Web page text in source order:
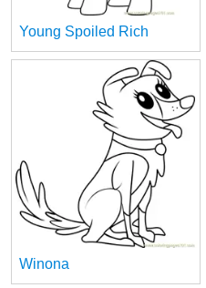
Young Spoiled Rich
Winona